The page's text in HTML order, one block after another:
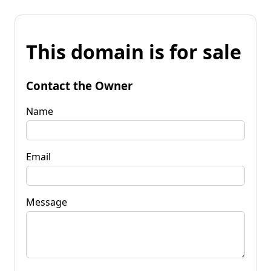
This domain is for sale
Contact the Owner
Name
Email
Message